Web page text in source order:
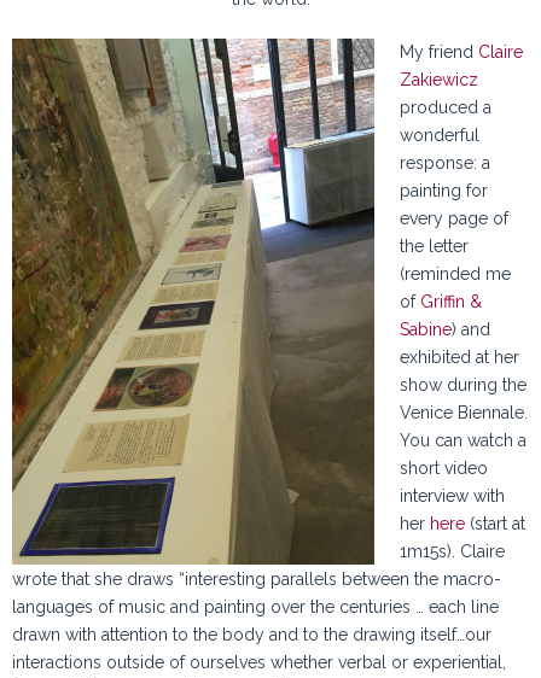
My friend Claire
Zakiewicz
produced a
wonderful
response: a
painting for
every page of
the letter
(reminded me
of Griffin &
Sabine) and
exhibited at her
show during the
Venice Biennale.
You can watch a
short video
interview with
her here (start at
1m15s). Claire
wrote that she draws “interesting parallels between the macro-
languages of music and painting over the centuries … each line
drawn with attention to the body and to the drawing itself…our
interactions outside of ourselves whether verbal or experiential,